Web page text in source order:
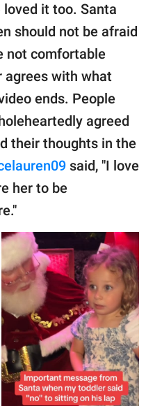
it too. Santa
should not be afraid
not comfortable
agrees with what
ends. People
agreed
their thoughts in the
said, "I love
her to be